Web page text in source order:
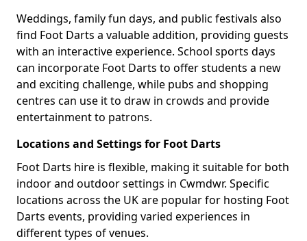
Weddings, family fun days, and public festivals also
find Foot Darts a valuable addition, providing guests
with an interactive experience. School sports days
can incorporate Foot Darts to offer students a new
and exciting challenge, while pubs and shopping
centres can use it to draw in crowds and provide
entertainment to patrons.
Locations and Settings for Foot Darts
Foot Darts hire is flexible, making it suitable for both
indoor and outdoor settings in Cwmdwr. Specific
locations across the UK are popular for hosting Foot
Darts events, providing varied experiences in
different types of venues.